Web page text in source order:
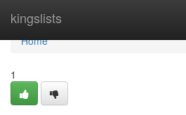
kingslists
Home
Home
1